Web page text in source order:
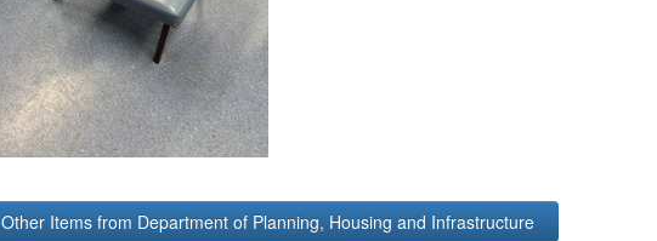
Other Items from Department of Planning, Housing and Infrastructure